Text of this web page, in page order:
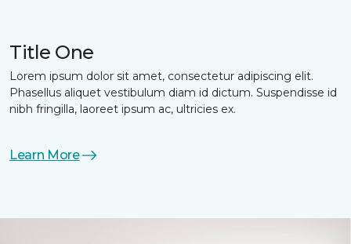
Title One
Lorem ipsum dolor sit amet, consectetur adipiscing elit.
Phasellus aliquet vestibulum diam id dictum. Suspendisse id
nibh fringilla, laoreet ipsum ac, ultricies ex.
Learn More